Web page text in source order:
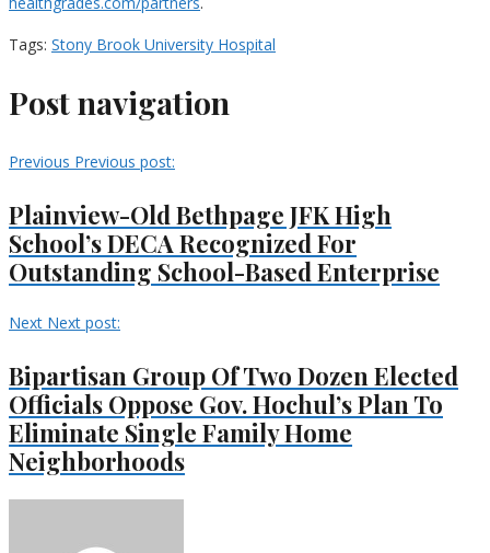
Tags: Stony Brook University Hospital
Post navigation
Previous Previous post:
Plainview-Old Bethpage JFK High
School’s DECA Recognized For
Outstanding School-Based Enterprise
Next Next post:
Bipartisan Group Of Two Dozen Elected
Officials Oppose Gov. Hochul’s Plan To
Eliminate Single Family Home
Neighborhoods